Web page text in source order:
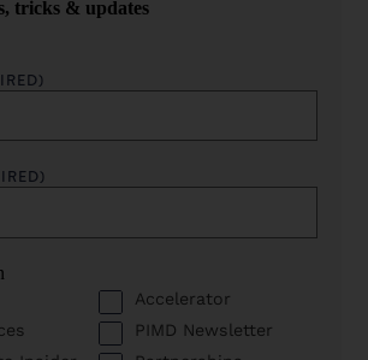
tricks & updates
Accelerator
PIMD Newsletter